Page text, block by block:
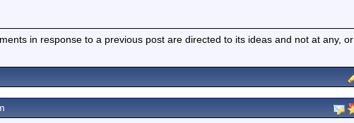
in response to a previous post are directed to its ideas and not at any, or